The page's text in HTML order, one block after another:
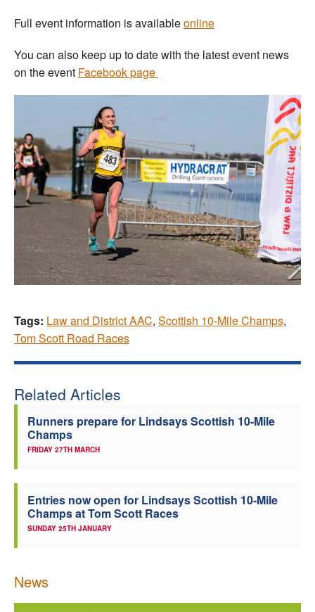
Full event information is availableonline
You can also keep up to date with the latest event news
on the event Facebook page
Tags: Law and District AAC, Scottish 10-Mile Champs,
Tom Scott Road Races
Related Articles
Runners prepare for Lindsays Scottish 10-Mile
Champs
FRIDAY 27TH MARCH
Entries now open for Lindsays Scottish 10-Mile
Champs at Tom Scott Races
SUNDAY 25TH JANUARY
News